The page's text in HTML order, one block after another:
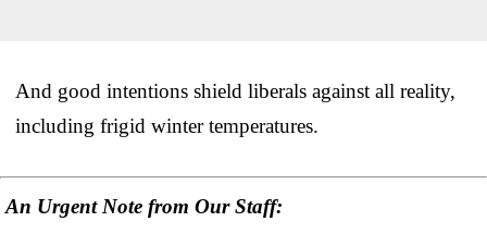
And good intentions shield liberals against all reality,
including frigid winter temperatures.
An Urgent Note from Our Staff: